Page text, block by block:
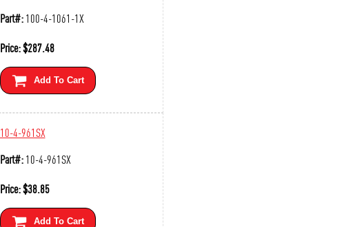
Part#:100-4-1061-1X
Price:$287.48
Add To Cart
10-4-961SX
Part#:10-4-961SX
Price:$38.85
Add To Cart